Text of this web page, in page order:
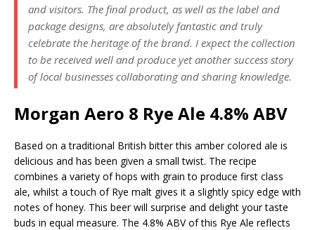
and visitors. The final product, as well as the label and
package designs, are absolutely fantastic and truly
celebrate the heritage of the brand. I expect the collection
to be received well and produce yet another success story
of local businesses collaborating and sharing knowledge.
Morgan Aero 8 Rye Ale 4.8% ABV
Based on a traditional British bitter this amber colored ale is
delicious and has been given a small twist. The recipe
combines a variety of hops with grain to produce first class
ale, whilst a touch of Rye malt gives it a slightly spicy edge with
notes of honey. This beer will surprise and delight your taste
buds in equal measure. The 4.8% ABV of this Rye Ale reflects